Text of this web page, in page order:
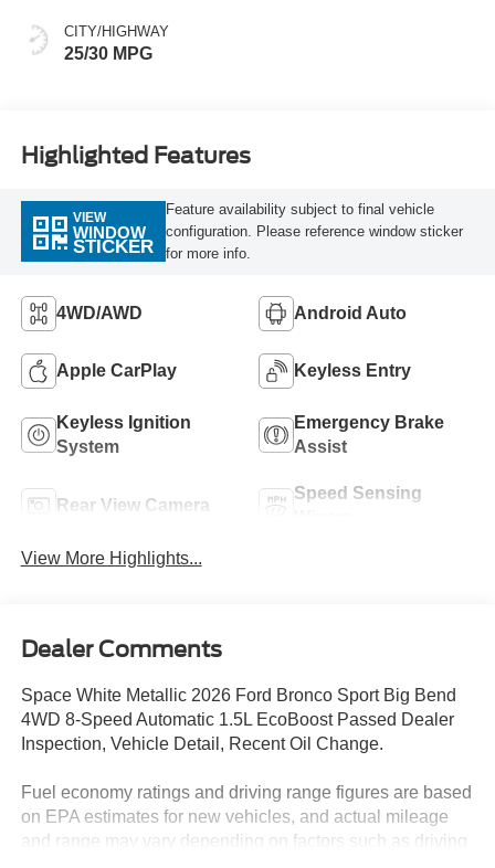
CITY/HIGHWAY
25/30 MPG
Highlighted Features
VIEW
WINDOW
STICKER
Feature availability subject to final vehicle
configuration. Please reference window sticker
for more info.
4WD/AWD Android Auto
Apple CarPlay Keyless Entry
Keyless Ignition
System
Emergency Brake
Assist
Rear View Camera
Speed Sensing
View More Highlights...
Dealer Comments
Space White Metallic 2026 Ford Bronco Sport Big Bend
4WD 8-Speed Automatic 1.5L EcoBoost Passed Dealer
Inspection, Vehicle Detail, Recent Oil Change.
Fuel economy ratings and driving range figures are based
on EPA estimates for new vehicles, and actual mileage
and range may vary depending on factors such as driving